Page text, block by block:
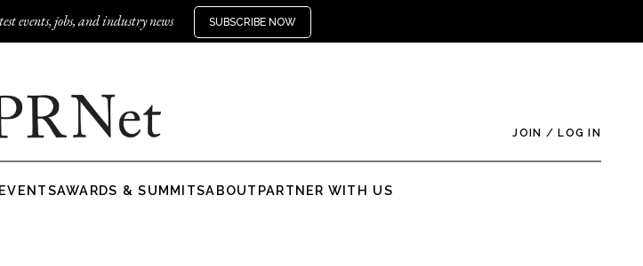
events, jobs, and industry news SUBSCRIBE NOW
JOIN / LOG IN
EVENTSAWARDS & SUMMITSABOUT PARTNER WITH US